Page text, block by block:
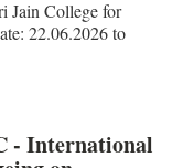
Jain College for
22.06.2026 to
- International